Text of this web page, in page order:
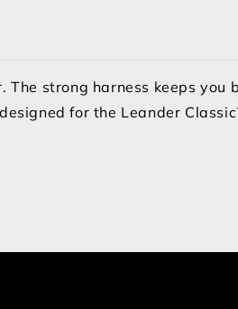
strong harness keeps you
for the Leander